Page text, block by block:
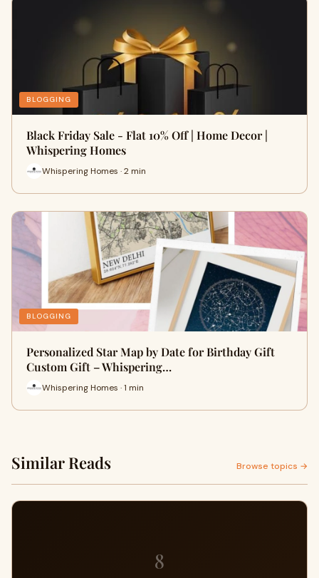
BLOGGING
Black Friday Sale - Flat 10% Off | Home Decor |
Whispering Homes
Whispering Homes · 2 min
BLOGGING
Personalized Star Map by Date for Birthday Gift
Custom Gift – Whispering…
Whispering Homes · 1 min
Similar Reads Browse topics →
8